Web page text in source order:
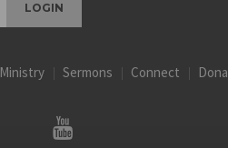
LOGIN
Ministry Sermons Connect